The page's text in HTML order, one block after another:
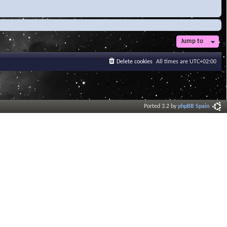
Jump to
All times are UTC+02:00
Delete cookies
Ported 3.2 byphpBB Spain